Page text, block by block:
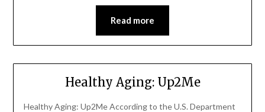
Read more
Healthy Aging: Up2Me
Healthy Aging: Up2Me According to the U.S. Department